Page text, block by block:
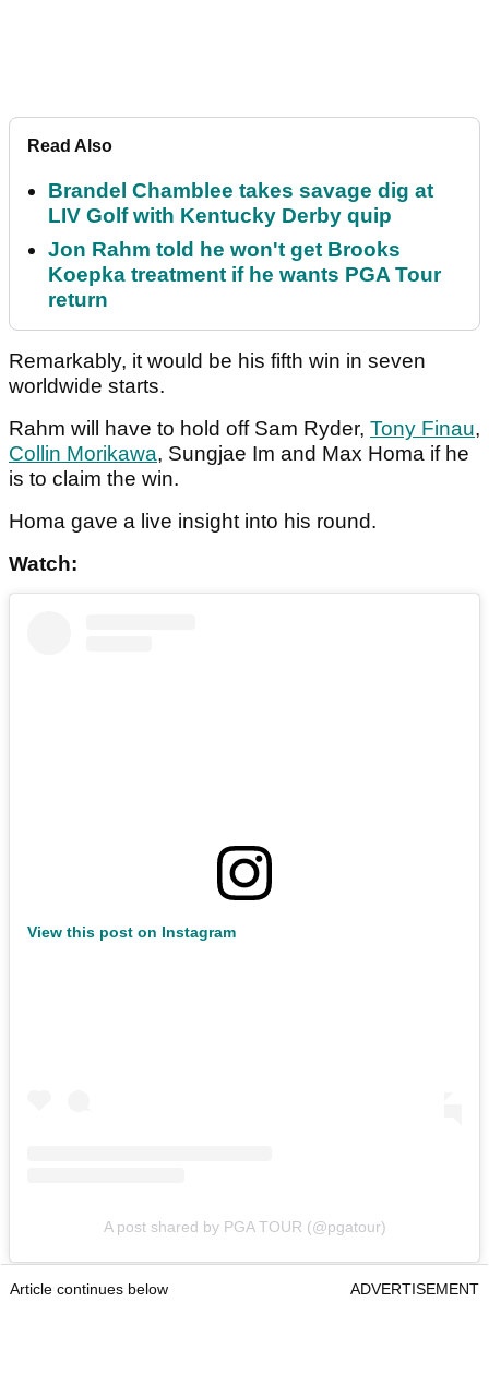
Read Also
Brandel Chamblee takes savage dig at
LIV Golf with Kentucky Derby quip
Jon Rahm told he won't get Brooks
Koepka treatment if he wants PGA Tour
return
Remarkably, it would be his fifth win in seven
worldwide starts.
Rahm will have to hold off Sam Ryder, Tony Finau,
Collin Morikawa, Sungjae Im and Max Homa if he
is to claim the win.
Homa gave a live insight into his round.
Watch:
View this post on Instagram
A post shared by PGA TOUR (@pgatour)
Article continues below ADVERTISEMENT